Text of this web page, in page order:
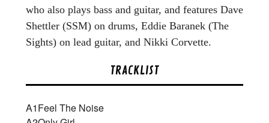
who also plays bass and guitar, and features Dave
Shettler (SSM) on drums, Eddie Baranek (The
Sights) on lead guitar, and Nikki Corvette.
TRACKLIST
A1Feel The Noise